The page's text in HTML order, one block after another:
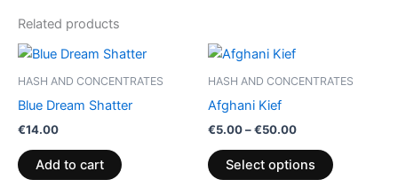
Related products
HASH AND CONCENTRATES
Blue Dream Shatter
€14.00
Add to cart
HASH AND CONCENTRATES
Afghani Kief
€5.00–€50.00
€5.00
Select options
product
The